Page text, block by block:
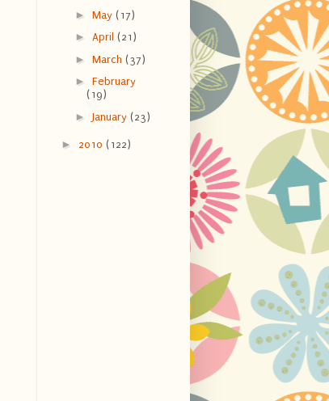
► May (17)
► April (21)
► March (37)
► February
(19)
► January (23)
► 2010 (122)